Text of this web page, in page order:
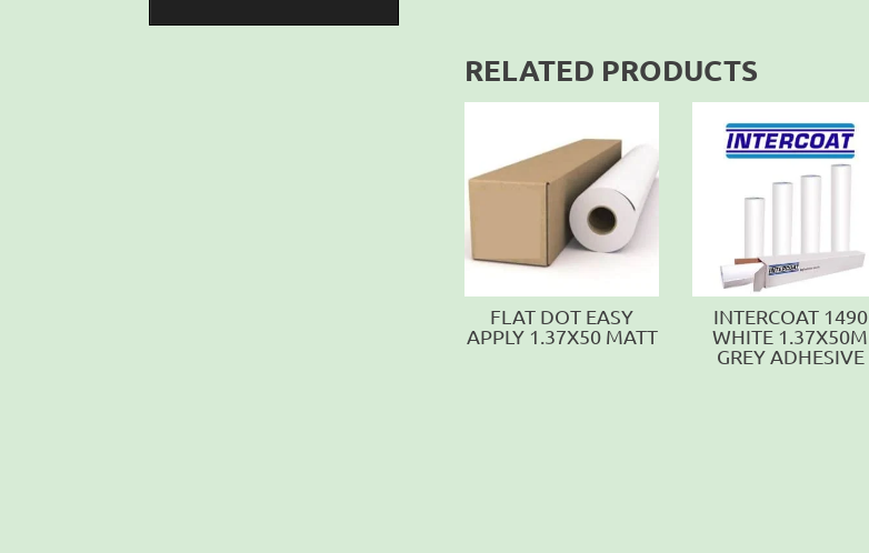
RELATED PRODUCTS
FLAT DOT EASY
APPLY 1.37X50 MATT
INTERCOAT 1490
WHITE 1.37X50M
GREY ADHESIVE